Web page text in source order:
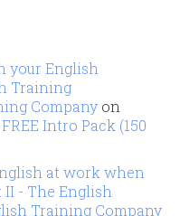
your English
Training
Company on
Intro Pack (150
at work when
- The English
Training Company